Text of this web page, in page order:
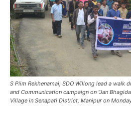
S Plim Rekhenamai, SDO Willong lead a walk
and Communication campaign on “Jan
Village in Senapati District, Manipur on